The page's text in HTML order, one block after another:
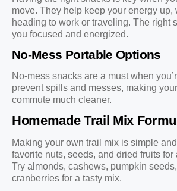
move. They help keep your energy up,
heading to work or traveling. The right
you focused and energized.
No-Mess Portable Options
No-mess snacks are a must when
prevent spills and messes, making
commute much cleaner.
Homemade Trail Mix
Making your own trail mix is simple
favorite nuts, seeds, and dried fruits for
Try almonds, cashews, pumpkin
cranberries for a tasty mix.